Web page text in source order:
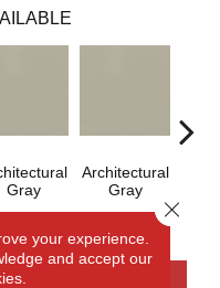
Gray
Architectural
Gray
your experience.
and accept our
Close